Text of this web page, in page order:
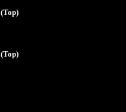
(Top)
(Top)